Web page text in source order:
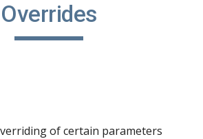
Overrides
of certain parameters